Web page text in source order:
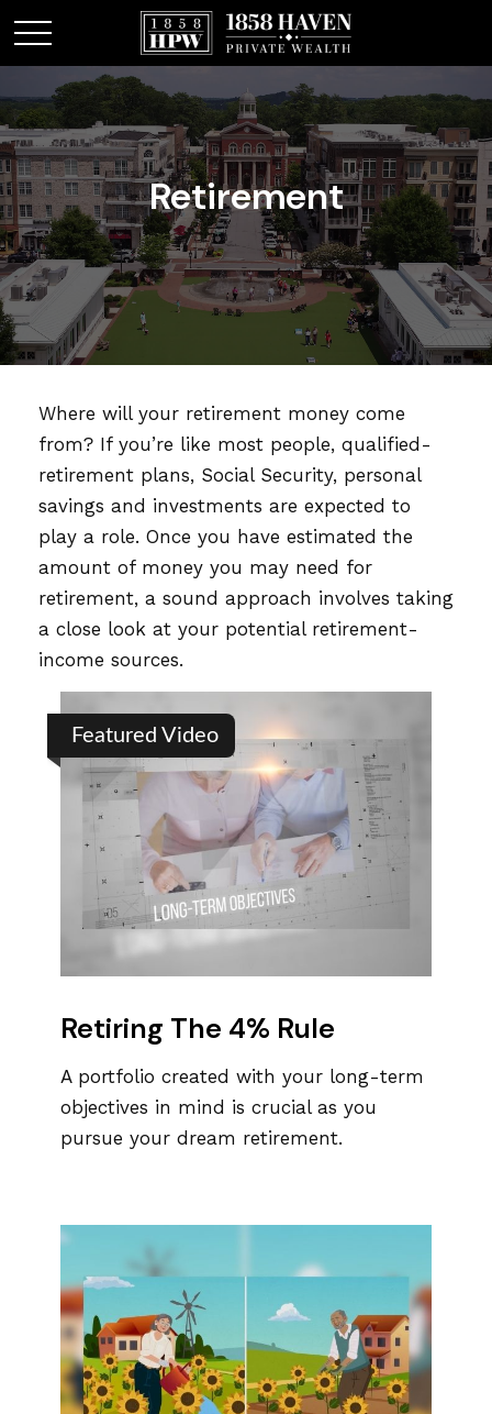
Retirement
Where will your retirement money come
from? If you’re like most people, qualified-
retirement plans, Social Security, personal
savings and investments are expected to
play a role. Once you have estimated the
amount of money you may need for
retirement, a sound approach involves taking
a close look at your potential retirement-
income sources.
Featured Video
Retiring The 4% Rule
A portfolio created with your long-term
objectives in mind is crucial as you
pursue your dream retirement.